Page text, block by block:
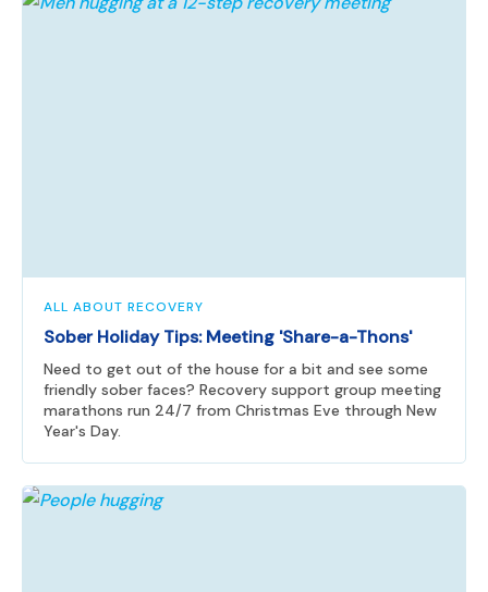
ALL ABOUT RECOVERY
Sober Holiday Tips: Meeting 'Share-a-Thons'
Need to get out of the house for a bit and see some
friendly sober faces? Recovery support group meeting
marathons run 24/7 from Christmas Eve through New
Year's Day.